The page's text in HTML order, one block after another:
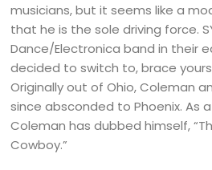
musicians, but it seems like a
that he is the sole driving force.
Dance/Electronica band in their
decided to switch to, brace
Originally out of Ohio, Coleman
since absconded to Phoenix. As
Coleman has dubbed himself,
Cowboy.”